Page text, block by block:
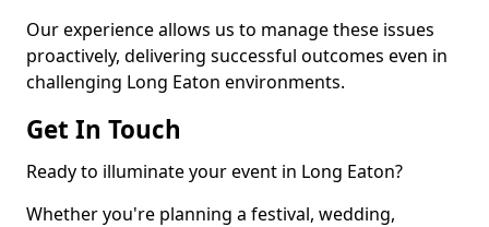
Our experience allows us to manage these issues
proactively, delivering successful outcomes even in
challenging Long Eaton environments.
Get In Touch
Ready to illuminate your event in Long Eaton?
Whether you're planning a festival, wedding,